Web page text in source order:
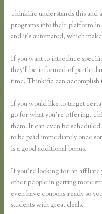
Thinkific understands this and
programs into their platform in
and it’s automated, which
If you want to introduce
they’ll be informed of
time, Thinkific can accomplish
If you would like to target
go for what you’re offering,
them. It can even be
to be paid immediately once
is a good additional bonus.
If you’re looking for an
other people in getting more
even have coupons ready so
students with great deals.